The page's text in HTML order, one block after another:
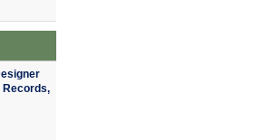
Records,